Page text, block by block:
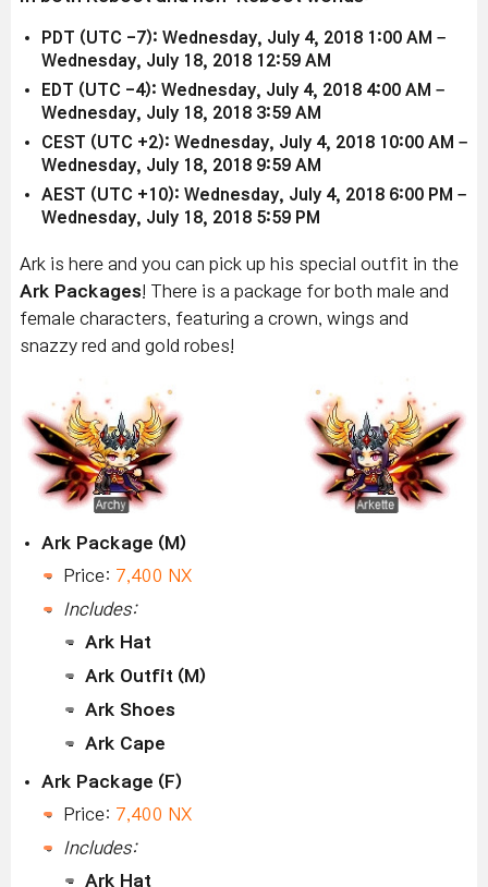
PDT (UTC -7): Wednesday, July 4, 2018 1:00 AM –
Wednesday, July 18, 2018 12:59 AM
EDT (UTC -4): Wednesday, July 4, 2018 4:00 AM –
Wednesday, July 18, 2018 3:59 AM
CEST (UTC +2): Wednesday, July 4, 2018 10:00 AM –
Wednesday, July 18, 2018 9:59 AM
AEST (UTC +10): Wednesday, July 4, 2018 6:00 PM –
Wednesday, July 18, 2018 5:59 PM
Ark is here and you can pick up his special outfit in the
Ark Packages ! There is a package for both male and
female characters, featuring a crown, wings and
snazzy red and gold robes!
Ark Package (M)
Price: 7,400 NX
Includes:
Ark Hat
Ark Outfit (M)
Ark Shoes
Ark Cape
Ark Package (F)
Price: 7,400 NX
Includes:
Ark Hat